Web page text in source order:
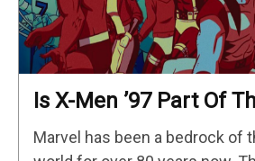
Is X-Men ’97 Part Of
Marvel has been a bedrock of